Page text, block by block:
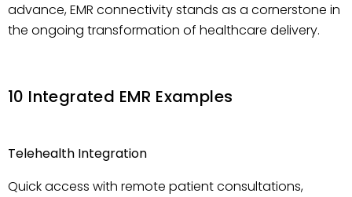
advance, EMR connectivity stands as a cornerstone in
the ongoing transformation of healthcare delivery.
10 Integrated EMR Examples
Telehealth Integration
Quick access with remote patient consultations,